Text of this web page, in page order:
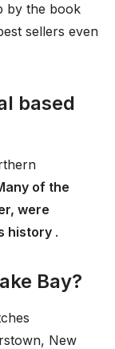
by the book
sellers even
based
of the
were
history .
Bay?
New